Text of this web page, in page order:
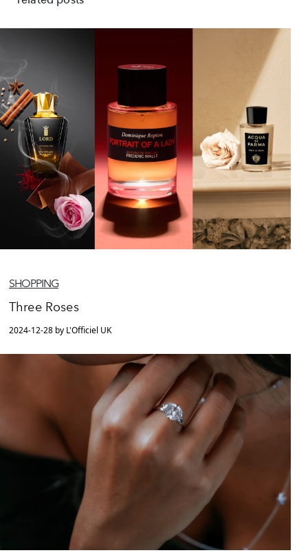
SHOPPING
Three Roses
2024-12-28 by L'Officiel UK